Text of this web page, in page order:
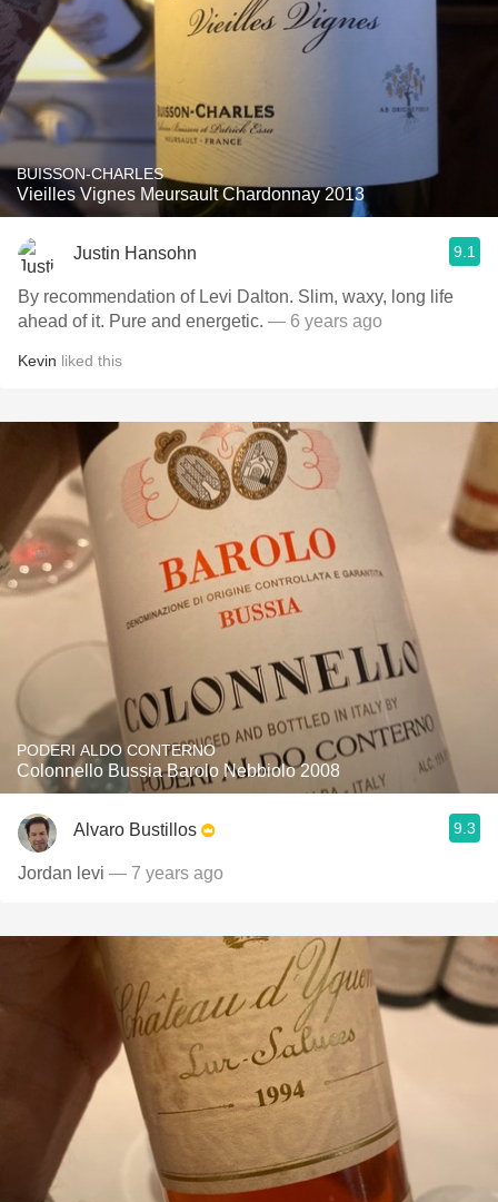
BUISSON-CHARLES
Vieilles Vignes Meursault Chardonnay 2013
Justin Hansohn 9.1
By recommendation of Levi Dalton. Slim, waxy, long life
ahead of it. Pure and energetic. — 6 years ago
Kevin liked this
PODERI ALDO CONTERNO
Colonnello Bussia Barolo Nebbiolo 2008
Alvaro Bustillos 9.3
Jordan levi — 7 years ago